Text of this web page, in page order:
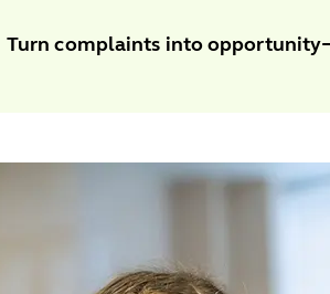
Turn complaints into opportunity